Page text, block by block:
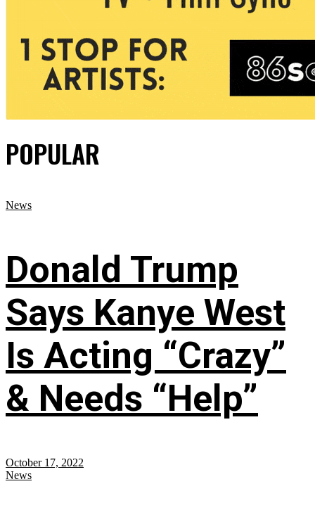
POPULAR
News
Donald Trump
Says Kanye West
Is Acting “Crazy”
& Needs “Help”
October 17, 2022
News